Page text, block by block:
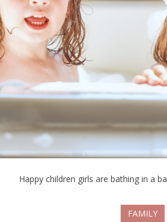
Happy children girls are bathing in a
FAMILY